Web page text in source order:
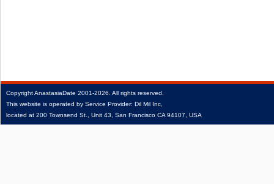
CopyrightAnastasiaDate 2001‑2026. All rights reserved.
This website is operated by Service Provider: Dil Mil Inc,
located at 200 Townsend St., Unit 43, San Francisco CA 94107, USA